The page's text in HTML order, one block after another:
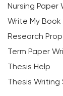
Nursing Paper
Write My
Research
Term Paper
Thesis Help
Thesis Writing